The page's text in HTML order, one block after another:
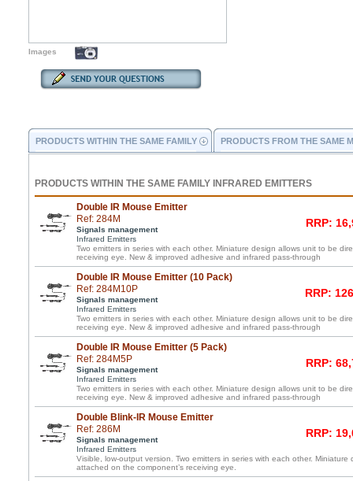
Images
PRODUCTS WITHIN THE SAME FAMILY PRODUCTS FROM THE SAME
PRODUCTS WITHIN THE SAME FAMILY INFRARED EMITTERS
Double IR Mouse Emitter
Ref: 284M
Signals management
Infrared Emitters
RRP:
Two emitters in series with each other. Miniature design allows unit to be
receiving eye. New & improved adhesive and infrared pass-through
Double IR Mouse Emitter (10 Pack)
Ref: 284M10P
Signals management
Infrared Emitters
RRP:
Two emitters in series with each other. Miniature design allows unit to be
receiving eye. New & improved adhesive and infrared pass-through
Double IR Mouse Emitter (5 Pack)
Ref: 284M5P
Signals management
Infrared Emitters
RRP:
Two emitters in series with each other. Miniature design allows unit to be
receiving eye. New & improved adhesive and infrared pass-through
Double Blink-IR Mouse Emitter
Ref: 286M
Signals management
Infrared Emitters
RRP:
Visible, low-output version. Two emitters in series with each other.
attached on the component’s receiving eye.